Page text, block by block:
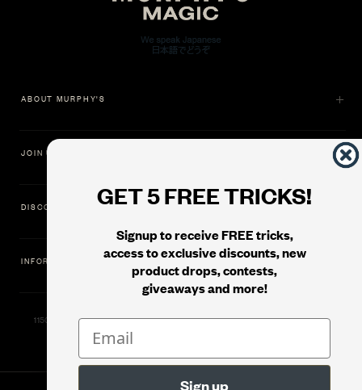
GET 5 FREE TRICKS!
Signup to receive FREE tricks,
access to exclusive discounts, new
product drops, contests,
giveaways and more!
ABOUT MURPHY'S
JOIN US
DISCOVER
INFORMATION
11500 Gold Dredge Way, Rancho Cordova, CA 95742 | Phone: 1.800.853.7403